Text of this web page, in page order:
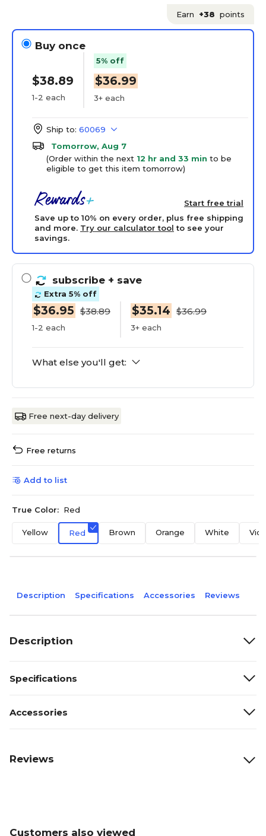
Earn +38 points
Buy once
$38.89
1-2 each
5% off
$36.99
3+ each
Ship to: 60069
Tomorrow, Aug 7
(Order within the next 12 hr and 33 min to be
eligible to get this item tomorrow)
Start free trial
Save up to 10% on every order, plus free shipping
and more. Try our calculator tool to see your
savings.
subscribe + save
Extra 5% off
$36.95 $38.89
1-2 each
$35.14 $36.99
3+ each
What else you'll get:
Free next-day delivery
Free returns
Add to list
True Color: Red
Yellow Red Brown Orange White
Description Specifications Accessories Reviews
Description
Specifications
Accessories
Reviews
Customers also viewed